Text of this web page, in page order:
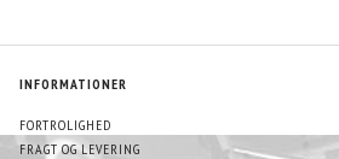
INFORMATIONER
FORTROLIGHED
FRAGT OG LEVERING